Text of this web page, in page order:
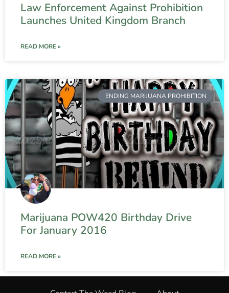
Law Enforcement Against Prohibition
Launches United Kingdom Branch
READ MORE »
ENDING MARIJUANA PROHIBITION
Marijuana POW420 Birthday Drive
For January 2016
READ MORE »